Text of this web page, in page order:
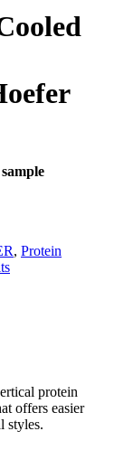
, Protein
protein
offers easier
styles.